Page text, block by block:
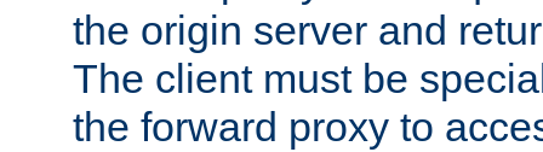
the origin server and
The client must be
the forward proxy to